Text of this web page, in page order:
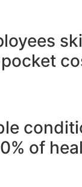
of